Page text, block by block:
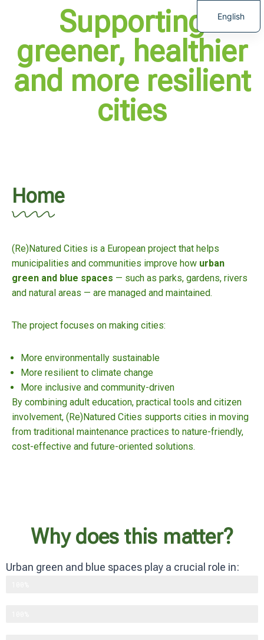
Supporting
greener, healthier
and more resilient
cities
Home
(Re)Natured Cities is a European project that helps
municipalities and communities improve how urban
green and blue spaces — such as parks, gardens, rivers
and natural areas — are managed and maintained.
The project focuses on making cities:
More environmentally sustainable
More resilient to climate change
More inclusive and community-driven
By combining adult education, practical tools and citizen
involvement, (Re)Natured Cities supports cities in moving
from traditional maintenance practices to nature-friendly,
cost-effective and future-oriented solutions.
Why does this matter?
Urban green and blue spaces play a crucial role in:
English